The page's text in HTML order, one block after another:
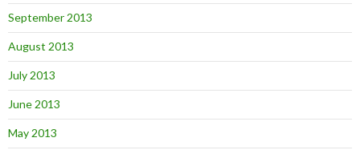
September 2013
August 2013
July 2013
June 2013
May 2013